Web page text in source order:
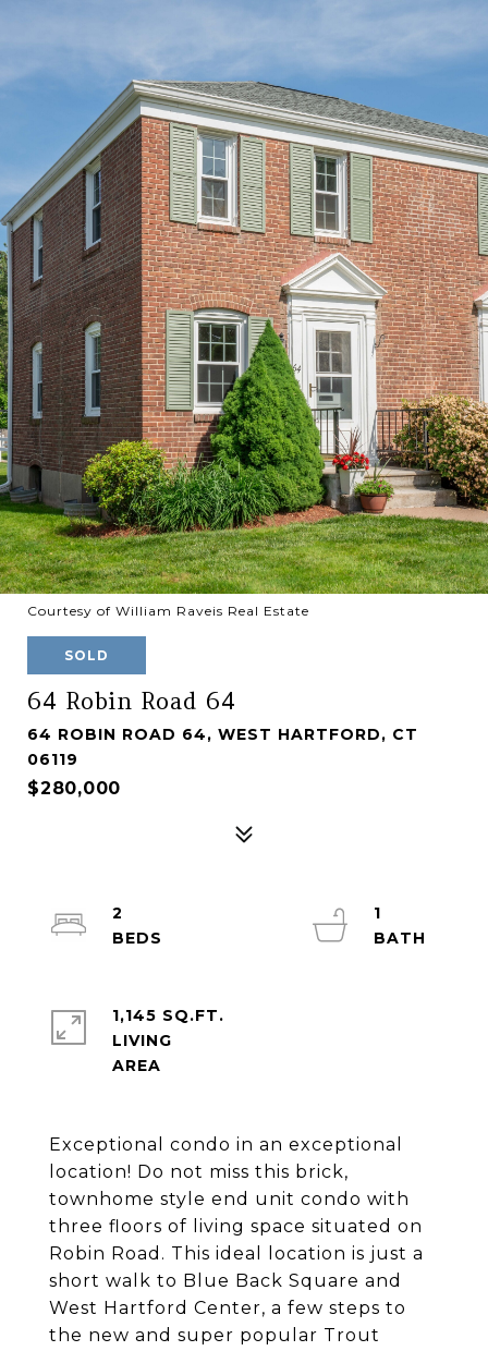
Courtesy of William Raveis Real Estate
SOLD
64 Robin Road 64
64 ROBIN ROAD 64, WEST HARTFORD, CT
06119
$280,000
Exceptional condo in an exceptional
location! Do not miss this brick,
townhome style end unit condo with
three floors of living space situated on
Robin Road. This ideal location is just a
short walk to Blue Back Square and
West Hartford Center, a few steps to
the new and super popular Trout
2
1
1,145 SQ.FT.
LIVING